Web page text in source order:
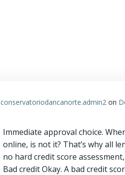
conservatoriodancanorte.admin2 on
Immediate approval choice.
online, is not it? That’s why all
no hard credit score
Bad credit Okay. A bad credit